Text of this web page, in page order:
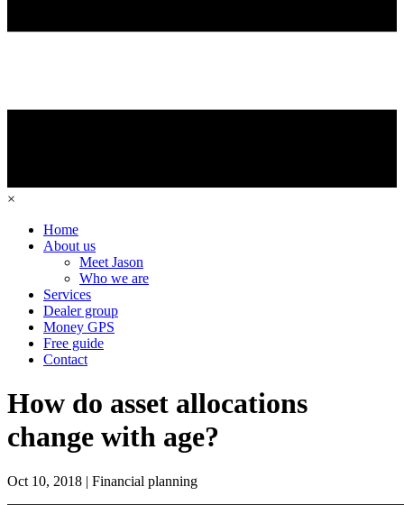
×
Home
About us
Meet Jason
Who we are
Services
Dealer group
Money GPS
Free guide
Contact
How do asset allocations
change with age?
Oct 10, 2018 | Financial planning